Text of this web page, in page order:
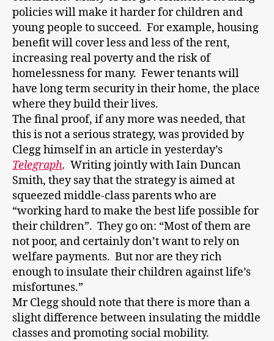
policies will make it harder for children and
young people to succeed. For example, housing
benefit will cover less and less of the rent,
increasing real poverty and the risk of
homelessness for many. Fewer tenants will
have long term security in their home, the place
where they build their lives.
The final proof, if any more was needed, that
this is not a serious strategy, was provided by
Clegg himself in an article in yesterday’s
Telegraph. Writing jointly with Iain Duncan
Smith, they say that the strategy is aimed at
squeezed middle-class parents who are
“working hard to make the best life possible for
their children”. They go on: “Most of them are
not poor, and certainly don’t want to rely on
welfare payments. But nor are they rich
enough to insulate their children against life’s
misfortunes.”
Mr Clegg should note that there is more than a
slight difference between insulating the middle
classes and promoting social mobility.